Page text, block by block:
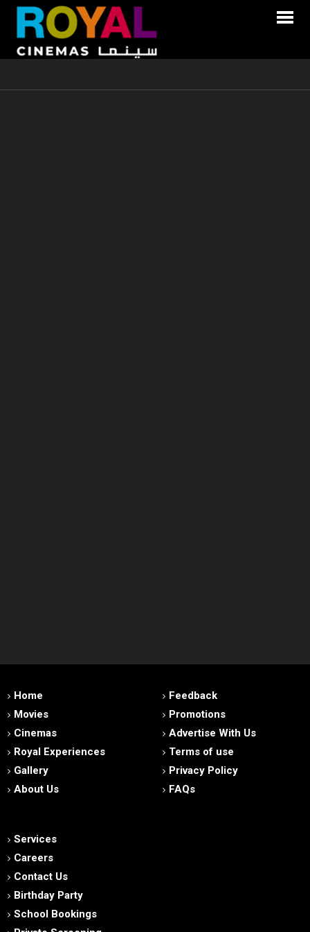
Home
Movies
Cinemas
Royal Experiences
Gallery
About Us
Feedback
Promotions
Advertise With Us
Terms of use
Privacy Policy
FAQs
Services
Careers
Contact Us
Birthday Party
School Bookings